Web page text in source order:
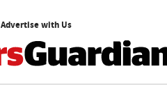
Advertise with Us